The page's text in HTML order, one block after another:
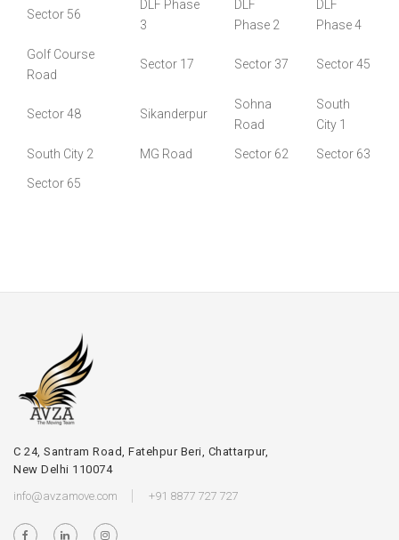
Sector 56
DLF Phase
3
DLF
Phase 2
DLF
Phase 4
Golf Course
Road
Sector 17 Sector 37 Sector 45
Sector 48 Sikanderpur
Sohna
Road
South
City 1
South City 2 MG Road Sector 62 Sector 63
Sector 65
C 24, Santram Road, Fatehpur Beri, Chattarpur,
New Delhi 110074
info@avzamove.com
+91 8877 727 727